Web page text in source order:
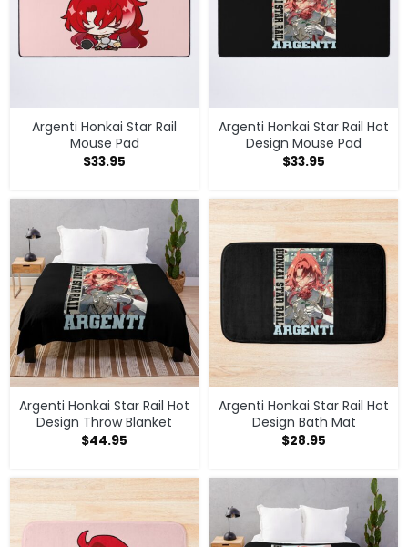
Argenti Honkai Star Rail
Mouse Pad
$33.95
Argenti Honkai Star Rail Hot
Design Mouse Pad
$33.95
Argenti Honkai Star Rail Hot
Design Throw Blanket
$44.95
Argenti Honkai Star Rail Hot
Design Bath Mat
$28.95